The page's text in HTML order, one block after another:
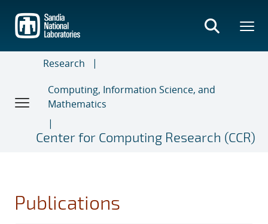
main
content
Research
Computing, Information Science, and
Mathematics
Center for Computing Research (CCR)
Publications